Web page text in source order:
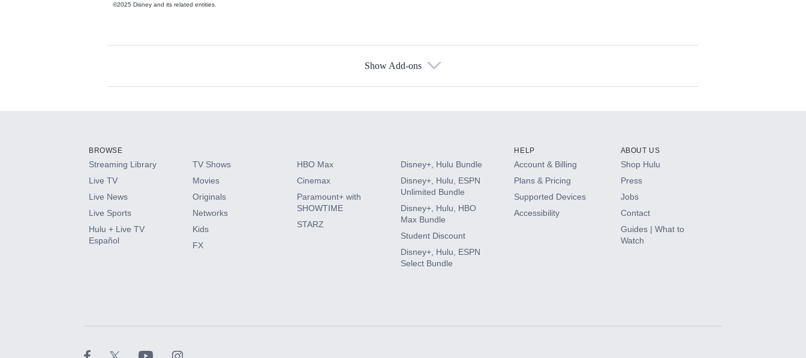
©2025 Disney and its related entities.
Available Add-ons
HBO Max
CINEMAX®
Paramount+ with SHOWTIME
Show Add-ons
BROWSE
Streaming Library
Live TV
Live News
Live Sports
Hulu + Live TV
Español
TV Shows
Movies
Originals
Networks
Kids
FX
HBO Max
Cinemax
Paramount+ with
SHOWTIME
STARZ
Disney+, Hulu Bundle
Disney+, Hulu, ESPN
Unlimited Bundle
Disney+, Hulu, HBO
Max Bundle
Student Discount
Disney+, Hulu, ESPN
Select Bundle
HELP
Account & Billing
Plans & Pricing
Supported Devices
Accessibility
ABOUT US
Shop Hulu
Press
Jobs
Contact
Guides | What to
Watch